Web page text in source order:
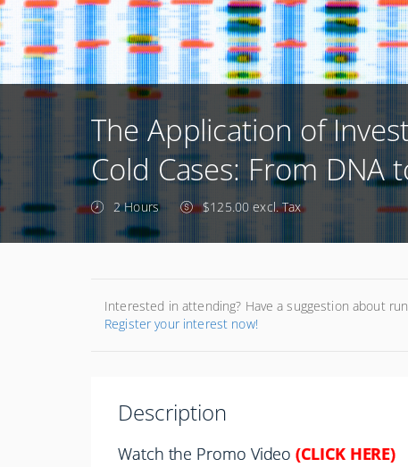
The Application of
Cold Cases: From DNA
2 Hours $125.00 excl. Tax
Interested in attending? Have a suggestion about
Register your interest now!
Description
Watch the Promo Video(CLICK HERE)